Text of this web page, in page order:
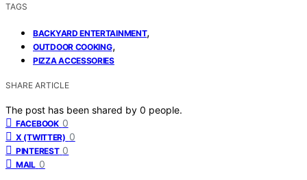
TAGS
BACKYARD ENTERTAINMENT,
OUTDOOR COOKING,
PIZZA ACCESSORIES
SHARE ARTICLE
The post has been shared by 0 people.
FACEBOOK 0
X (TWITTER) 0
PINTEREST 0
MAIL 0